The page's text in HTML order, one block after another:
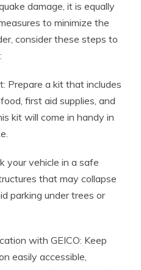
damage, it is equally
to minimize the
consider these steps to
Prepare a kit that includes
first aid supplies, and
kit will come in handy in
your vehicle in a safe
that may collapse
parking under trees or
with GEICO: Keep
easily accessible,